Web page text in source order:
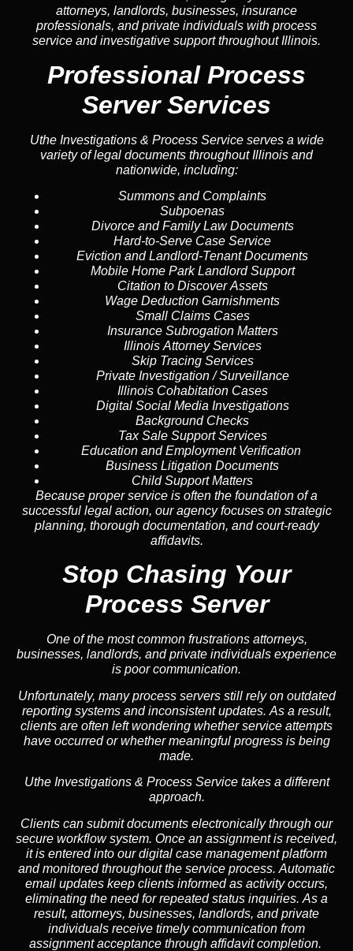
attorneys, landlords, businesses, insurance
professionals, and private individuals with process
service and investigative support throughout Illinois.
Professional Process
Server Services
Uthe Investigations & Process Service serves a wide
variety of legal documents throughout Illinois and
nationwide, including:
Summons and Complaints
Subpoenas
Divorce and Family Law Documents
Hard-to-Serve Case Service
Eviction and Landlord-Tenant Documents
Mobile Home Park Landlord Support
Citation to Discover Assets
Wage Deduction Garnishments
Small Claims Cases
Insurance Subrogation Matters
Illinois Attorney Services
Skip Tracing Services
Private Investigation / Surveillance
Illinois Cohabitation Cases
Digital Social Media Investigations
Background Checks
Tax Sale Support Services
Education and Employment Verification
Business Litigation Documents
Child Support Matters
Because proper service is often the foundation of a
successful legal action, our agency focuses on strategic
planning, thorough documentation, and court-ready
affidavits.
Stop Chasing Your
Process Server
One of the most common frustrations attorneys,
businesses, landlords, and private individuals experience
is poor communication.
Unfortunately, many process servers still rely on outdated
reporting systems and inconsistent updates. As a result,
clients are often left wondering whether service attempts
have occurred or whether meaningful progress is being
made.
Uthe Investigations & Process Service takes a different
approach.
Clients can submit documents electronically through our
secure workflow system. Once an assignment is received,
it is entered into our digital case management platform
and monitored throughout the service process. Automatic
email updates keep clients informed as activity occurs,
eliminating the need for repeated status inquiries. As a
result, attorneys, businesses, landlords, and private
individuals receive timely communication from
assignment acceptance through affidavit completion.